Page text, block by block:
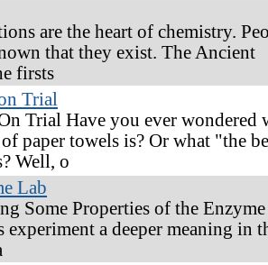
are the heart of chemistry.
that they exist. The Ancient
firsts
Trial
Trial Have you ever wondered
paper towels is? Or what "the
Well, o
Lab
Some Properties of the
experiment a deeper meaning in